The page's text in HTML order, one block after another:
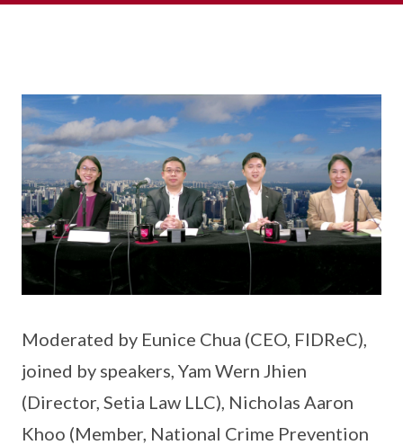
Moderated by Eunice Chua (CEO, FIDReC),
joined by speakers, Yam Wern Jhien
(Director, Setia Law LLC), Nicholas Aaron
Khoo (Member, National Crime Prevention